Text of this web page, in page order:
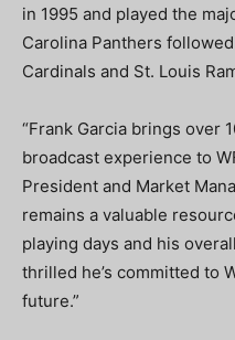
in 1995 and played the
Carolina Panthers
Cardinals and St. Louis
“Frank Garcia brings over
broadcast experience to
President and Market
remains a valuable
playing days and his
thrilled he’s committed to
future.”